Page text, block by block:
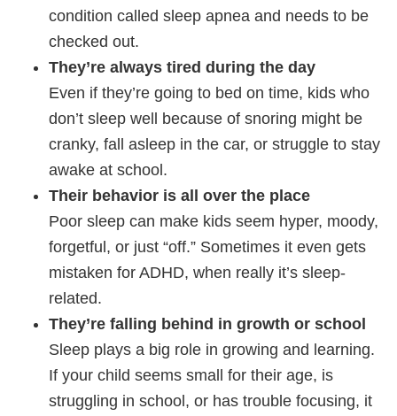
condition called sleep apnea and needs to be
checked out.
They’re always tired during the day
Even if they’re going to bed on time, kids who
don’t sleep well because of snoring might be
cranky, fall asleep in the car, or struggle to stay
awake at school.
Their behavior is all over the place
Poor sleep can make kids seem hyper, moody,
forgetful, or just “off.” Sometimes it even gets
mistaken for ADHD, when really it’s sleep-
related.
They’re falling behind in growth or school
Sleep plays a big role in growing and learning.
If your child seems small for their age, is
struggling in school, or has trouble focusing, it